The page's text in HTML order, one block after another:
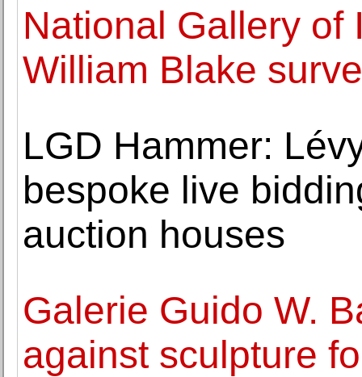
National Gallery of
William Blake
LGD Hammer:
bespoke live
auction houses
Galerie Guido W.
against sculpture